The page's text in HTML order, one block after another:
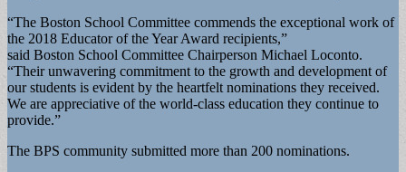
“The Boston School Committee commends the exceptional work of
the 2018 Educator of the Year Award recipients,”
said Boston School Committee Chairperson Michael Loconto.
“Their unwavering commitment to the growth and development of
our students is evident by the heartfelt nominations they received.
We are appreciative of the world-class education they continue to
provide.”
The BPS community submitted more than 200 nominations.